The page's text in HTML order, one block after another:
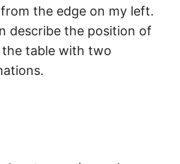
the edge on my left.
describe the position of
table with two